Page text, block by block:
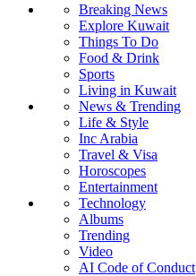
Breaking News
Explore Kuwait
Things To Do
Food & Drink
Sports
Living in Kuwait
News & Trending
Life & Style
Inc Arabia
Travel & Visa
Horoscopes
Entertainment
Technology
Albums
Trending
Video
AI Code of Conduct